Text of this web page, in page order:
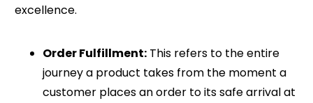
excellence.
Order Fulfillment: This refers to the entire
journey a product takes from the moment a
customer places an order to its safe arrival at